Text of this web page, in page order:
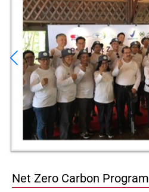
Net Zero Carbon Program